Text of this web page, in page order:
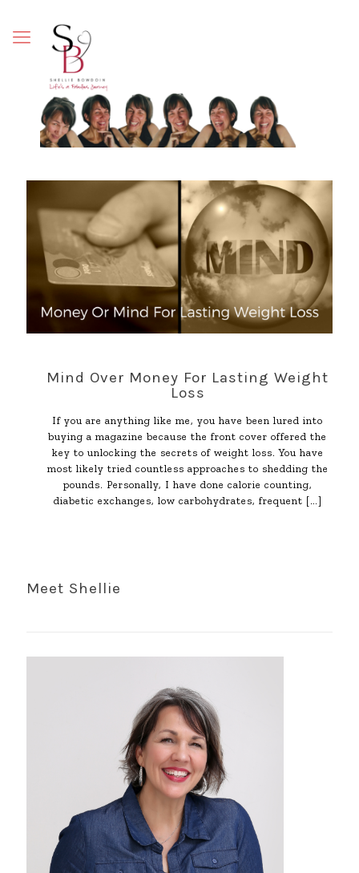
Mind Over Money For Lasting Weight
Loss
If you are anything like me, you have been lured into
buying a magazine because the front cover offered the
key to unlocking the secrets of weight loss. You have
most likely tried countless approaches to shedding the
pounds. Personally, I have done calorie counting,
diabetic exchanges, low carbohydrates, frequent […]
Meet Shellie